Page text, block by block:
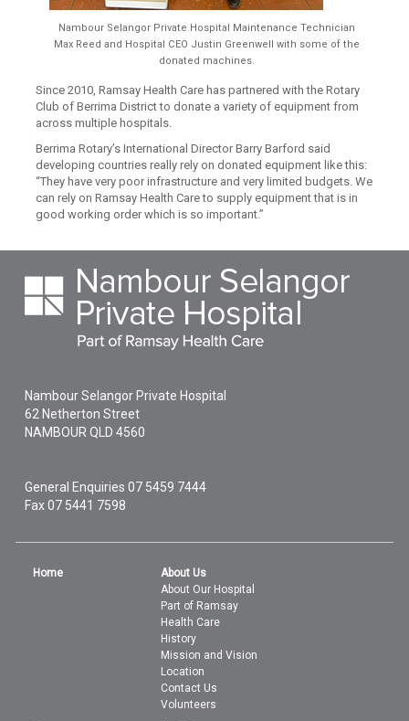
Nambour Selangor Private Hospital Maintenance Technician
Max Reed and Hospital CEO Justin Greenwell with some of the
donated machines.
Since 2010, Ramsay Health Care has partnered with the Rotary
Club of Berrima District to donate a variety of equipment from
across multiple hospitals.
Berrima Rotary’s International Director Barry Barford said
developing countries really rely on donated equipment like this:
“They have very poor infrastructure and very limited budgets. We
can rely on Ramsay Health Care to supply equipment that is in
good working order which is so important.”
Nambour Selangor Private Hospital
62 Netherton Street
NAMBOUR QLD4560
General Enquiries07 5459 7444
Fax 07 5441 7598
Home
About Us
About Our Hospital
Part of Ramsay
Health Care
History
Mission and Vision
Location
Contact Us
Volunteers